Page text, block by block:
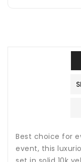
Best choice for
event, this